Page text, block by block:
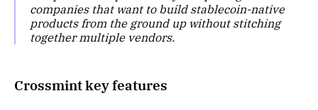
companies that want to build stablecoin-native
products from the ground up without stitching
together multiple vendors.
Crossmint key features